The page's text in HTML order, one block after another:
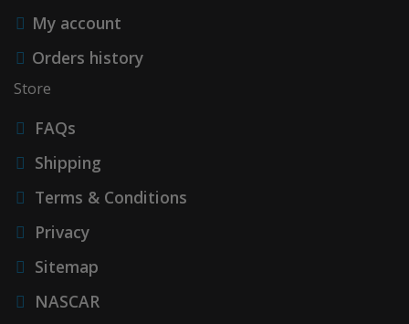
My account
Orders history
Store
FAQs
Shipping
Terms & Conditions
Privacy
Sitemap
NASCAR